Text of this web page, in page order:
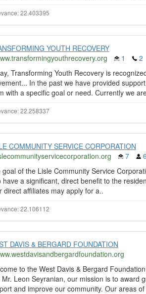
22.403395
YOUTH RECOVERY
1 2
Transforming Youth Recovery is
In the past we have provided
with a specific goal or need. Currently we
22.258337
COMMUNITY SERVICE CORPORATION
7
6
goal of the Lisle Community Service
have a significant, direct benefit to the
direct affiliates may apply for a..
22.106112
DAVIS & BERGARD FOUNDATION
to the West Davis & Bergard
Mr. Leon Seyranian, our mission is to award
and improve our community. Our areas